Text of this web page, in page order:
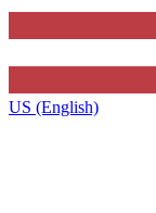
US (English)